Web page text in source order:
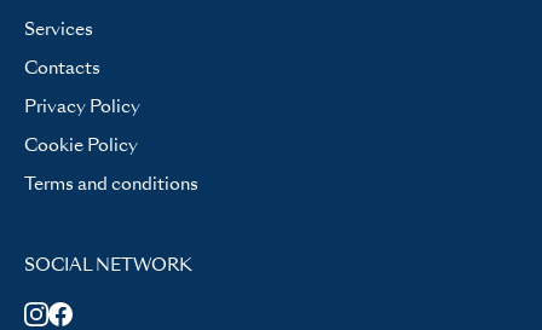
Services
Contacts
Privacy Policy
Cookie Policy
Terms and conditions
SOCIAL NETWORK